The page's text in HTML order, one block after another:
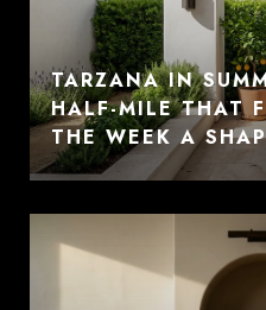
TARZANA IN
HALF-MILE THAT
THE WEEK A